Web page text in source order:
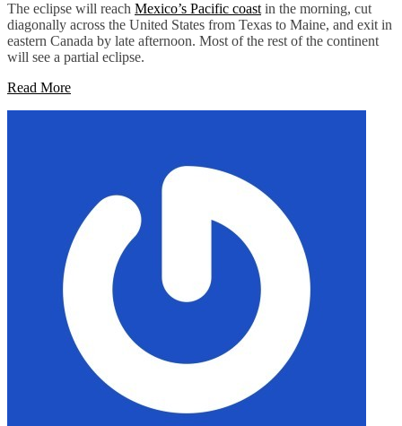
The eclipse will reach Mexico’s Pacific coast in the morning, cut
diagonally across the United States from Texas to Maine, and exit in
eastern Canada by late afternoon. Most of the rest of the continent
will see a partial eclipse.
Read More